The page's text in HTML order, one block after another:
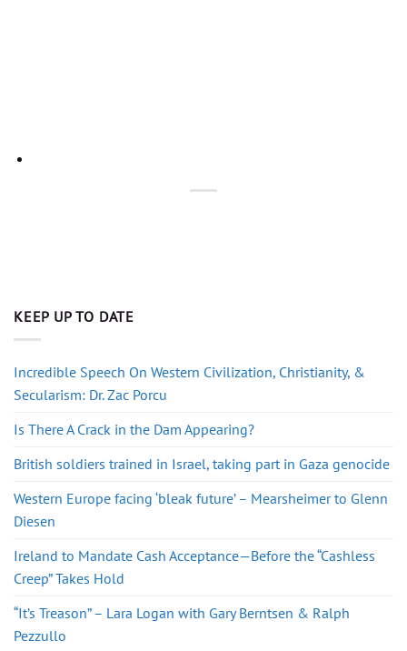
KEEP UP TO DATE
Incredible Speech On Western Civilization, Christianity, &
Secularism: Dr. Zac Porcu
Is There A Crack in the Dam Appearing?
British soldiers trained in Israel, taking part in Gaza genocide
Western Europe facing ‘bleak future’ – Mearsheimer to Glenn
Diesen
Ireland to Mandate Cash Acceptance—Before the “Cashless
Creep” Takes Hold
“It’s Treason” – Lara Logan with Gary Berntsen & Ralph
Pezzullo